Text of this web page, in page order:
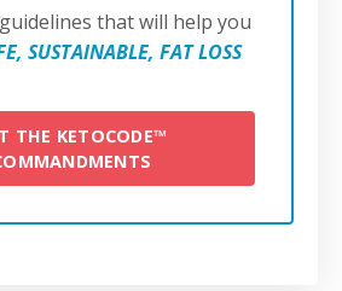
that will help you
SUSTAINABLE, FAT LOSS
THE KETOCODE™